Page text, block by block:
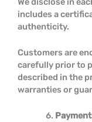
includes a
authenticity.
Customers are
carefully prior to
described in the
warranties or